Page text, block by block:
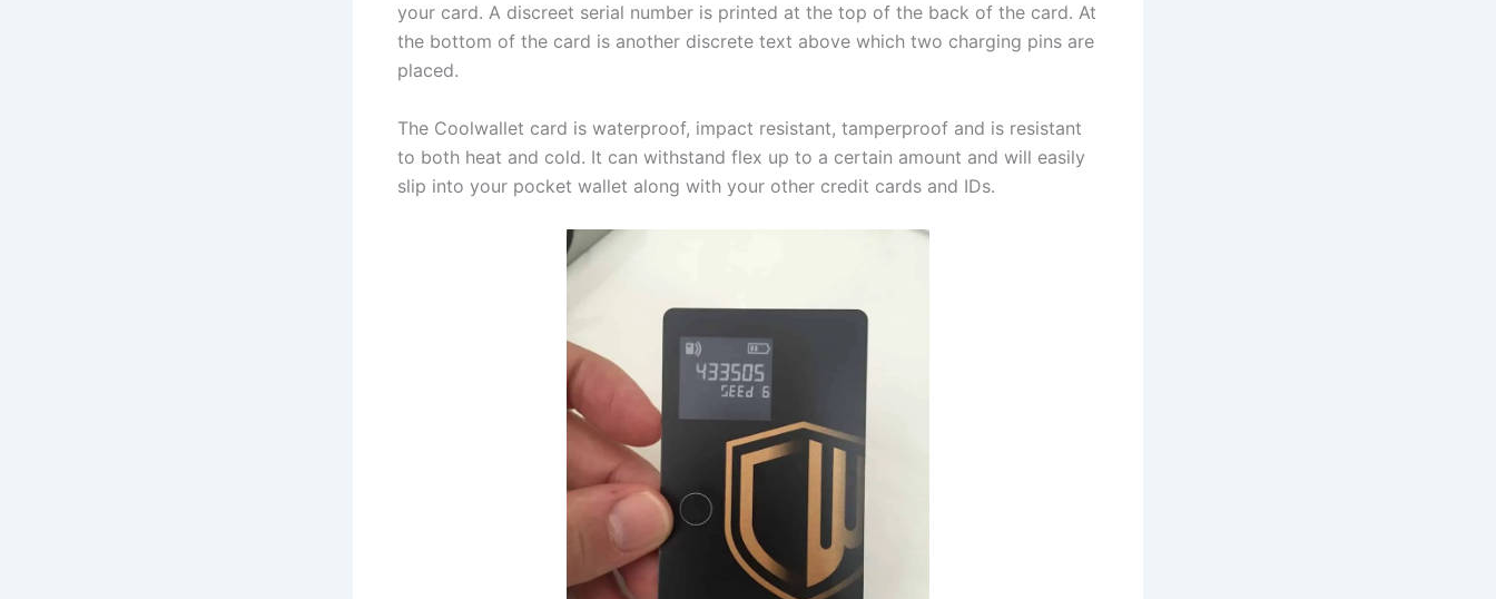
your card. A discreet serial number is printed at the top of the back of the card. At
the bottom of the card is another discrete text above which two charging pins are
placed.
The Coolwallet card is waterproof, impact resistant, tamperproof and is resistant
to both heat and cold. It can withstand flex up to a certain amount and will easily
slip into your pocket wallet along with your other credit cards and IDs.